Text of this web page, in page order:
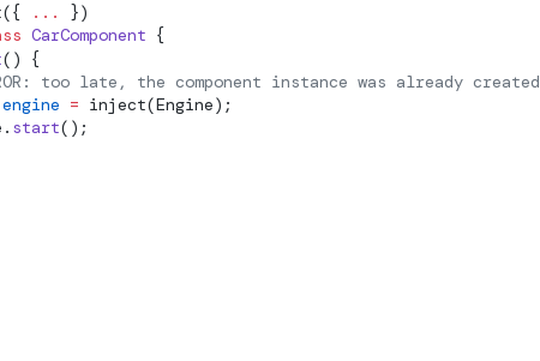
({ ...
})
CarComponent {
() {
too late, the component instance was already created
engine = inject(Engine);
start();